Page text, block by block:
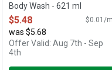
Body Wash - 621 ml
Open Product Description
$5.48 $0.01/ml
was $5.68
Offer Valid: Aug 7th - Sep
4th